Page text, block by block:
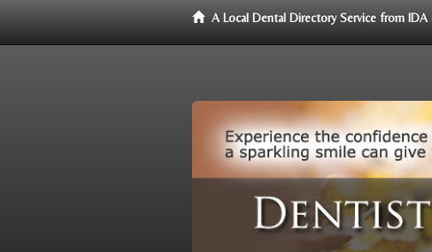
A Local Dental Directory Service from